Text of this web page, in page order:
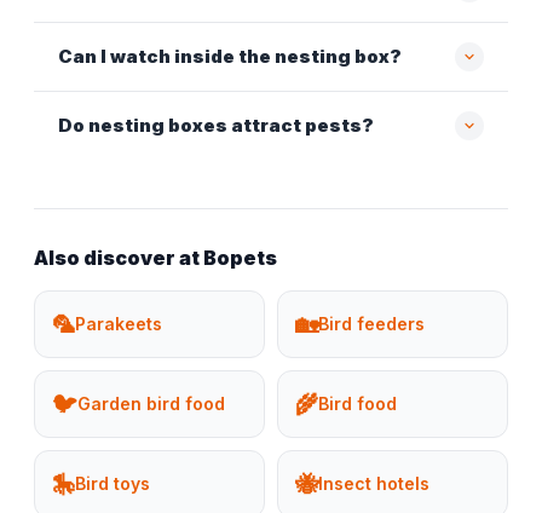
Can I watch inside the nesting box?
Do nesting boxes attract pests?
Also discover at Bopets
🦜Parakeets 🏡Bird feeders
🐦Garden bird food 🌾Bird food
🎠Bird toys 🐝Insect hotels